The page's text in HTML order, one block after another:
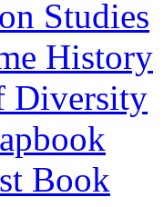
Studies
History
Diversity
Book